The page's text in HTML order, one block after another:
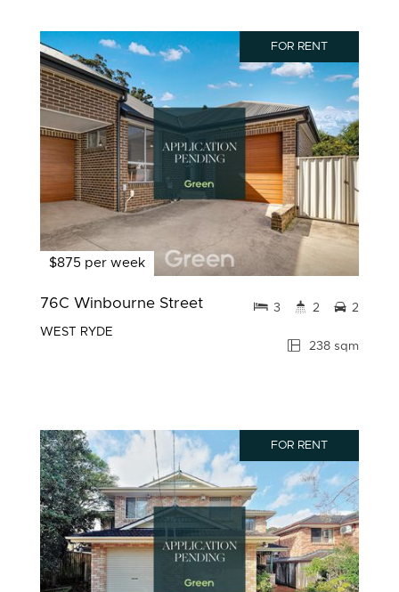
FOR RENT
$875 per week
76C Winbourne Street
WEST RYDE
238 sqm
3 2 2
FOR RENT